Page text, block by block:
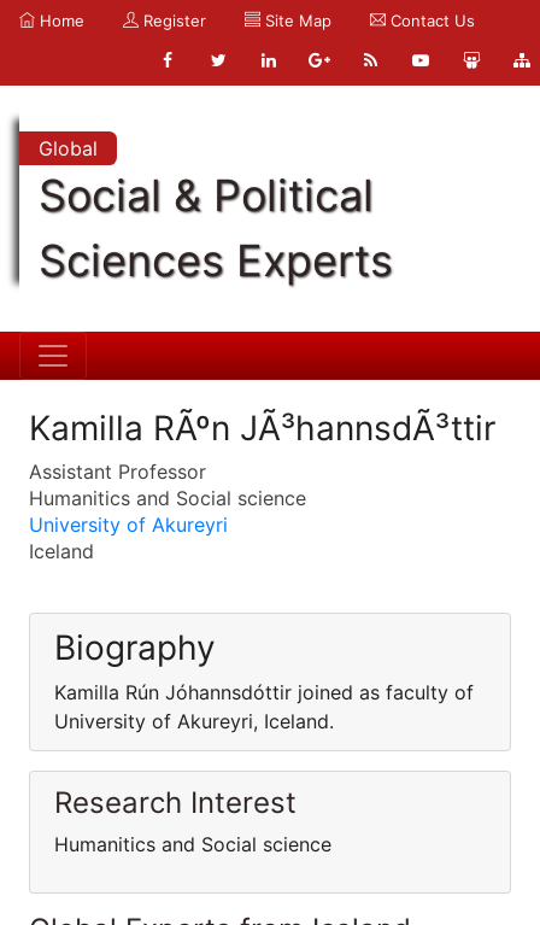
Home Register Site Map Contact Us
Global
Social & Political
Sciences Experts
Kamilla RÃºn JÃ³hannsdÃ³ttir
Assistant Professor
Humanitics and Social science
University of Akureyri
Iceland
Biography
Kamilla Rún Jóhannsdóttir joined as faculty of
University of Akureyri, Iceland.
Research Interest
Humanitics and Social science